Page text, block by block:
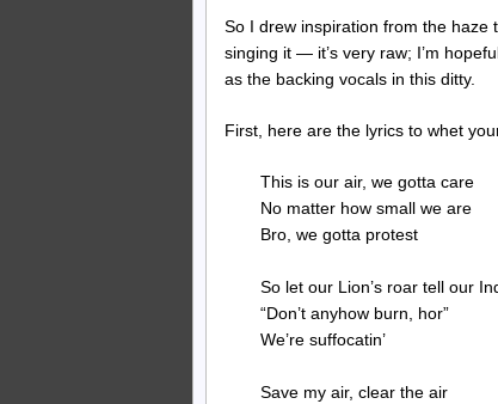
So I drew inspiration from the haze
singing it — it’s very raw; I’m
as the backing vocals in this ditty.
First, here are the lyrics to whet
This is our air, we gotta care
No matter how small we are
Bro, we gotta protest
So let our Lion’s roar tell our
“Don’t anyhow burn, hor”
We’re suffocatin’
Save my air, clear the air